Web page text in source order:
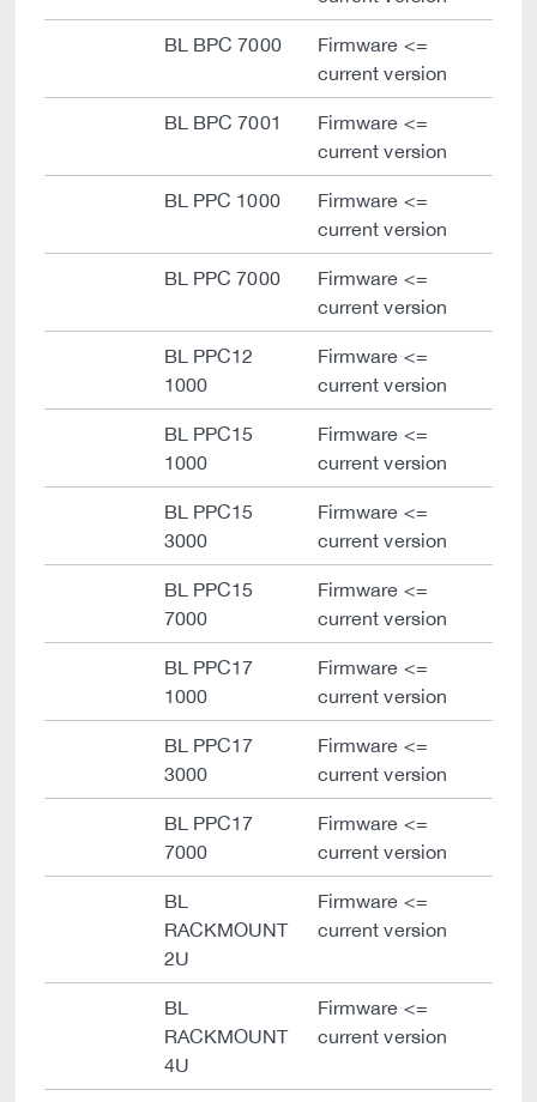
BL BPC 7000
Firmware <=
current version
BL BPC 7001
Firmware <=
current version
BL PPC 1000
Firmware <=
current version
BL PPC 7000
Firmware <=
current version
BL PPC12
1000
Firmware <=
current version
BL PPC15
1000
Firmware <=
current version
BL PPC15
3000
Firmware <=
current version
BL PPC15
7000
Firmware <=
current version
BL PPC17
1000
Firmware <=
current version
BL PPC17
3000
Firmware <=
current version
BL PPC17
7000
Firmware <=
current version
BL
RACKMOUNT
2U
Firmware <=
current version
BL
RACKMOUNT
4U
Firmware <=
current version